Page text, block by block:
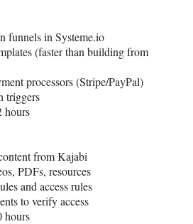
funnels in Systeme.io
(faster than building from
processors (Stripe/PayPal)
triggers
hours
from Kajabi
PDFs, resources
and access rules
to verify access
hours